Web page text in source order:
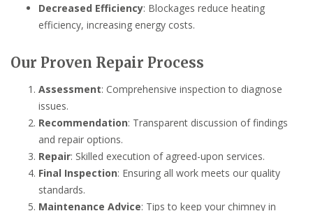
Decreased Efficiency: Blockages reduce heating
efficiency, increasing energy costs.
Our Proven Repair Process
Assessment: Comprehensive inspection to diagnose
issues.
Recommendation: Transparent discussion of findings
and repair options.
Repair: Skilled execution of agreed-upon services.
Final Inspection: Ensuring all work meets our quality
standards.
Maintenance Advice: Tips to keep your chimney in